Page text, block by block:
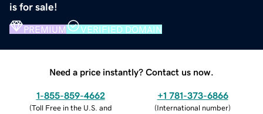
is for sale!
PREMIUM VERIFIED DOMAIN
Need a price instantly? Contact us now.
1-855-859-4662
(Toll Free in the U.S. and
+1 781-373-6866
(International number)